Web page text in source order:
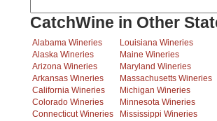
CatchWine in Other
Alabama Wineries
Alaska Wineries
Arizona Wineries
Arkansas Wineries
California Wineries
Colorado Wineries
Connecticut Wineries
Louisiana Wineries
Maine Wineries
Maryland Wineries
Massachusetts Wineries
Michigan Wineries
Minnesota Wineries
Mississippi Wineries